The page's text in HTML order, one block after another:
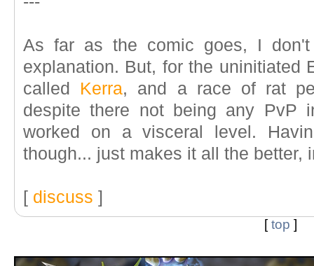
As far as the comic goes, I
explanation. But, for the uninitiated
called Kerra, and a race of rat
despite there not being any PvP
worked on a visceral level.
though... just makes it all the better,
[ discuss ]
[top ]